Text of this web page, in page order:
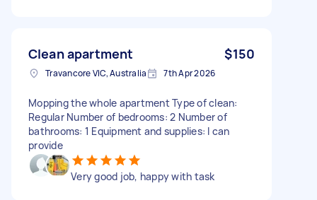
Clean apartment $150
Travancore VIC, Australia 7th Apr 2026
Mopping the whole apartment Type of clean:
Regular Number of bedrooms: 2 Number of
bathrooms: 1 Equipment and supplies: I can
provide
Very good job, happy with task